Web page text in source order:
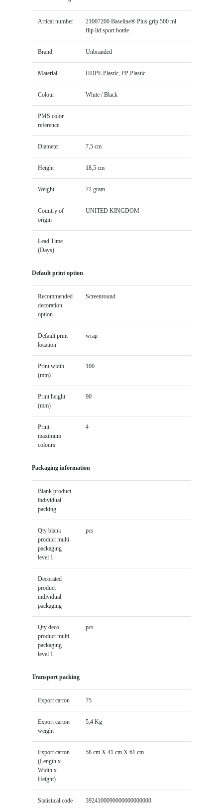
Artical number
21007200 Baseline® Plus grip 500 ml
flip lid sport bottle
Brand Unbranded
Material HDPE Plastic, PP Plastic
Colour White / Black
PMS color
reference
Diameter 7,5 cm
Height 18,5 cm
Weight 72 gram
Country of
origin
UNITED KINGDOM
Lead Time
(Days)
Default print option
Recommended
decoration
option
Screenround
Default print
location
wrap
Print width
(mm)
100
Print height
(mm)
90
Print
maximum
colours
4
Packaging information
Blank product
individual
packing
Qty blank
product multi
packaging
level 1
pcs
Decorated
product
individual
packaging
Qty deco
product multi
packaging
level 1
pcs
Transport packing
Export carton 75
Export carton
weight
5,4 Kg
Export carton
(Length x
Width x
Height)
58 cm X 41 cm X 61 cm
Statistical code 3924100090000000000000